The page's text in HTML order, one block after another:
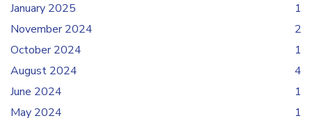
January 2025
1
November 2024
2
October 2024
1
August 2024
4
June 2024
1
May 2024
1